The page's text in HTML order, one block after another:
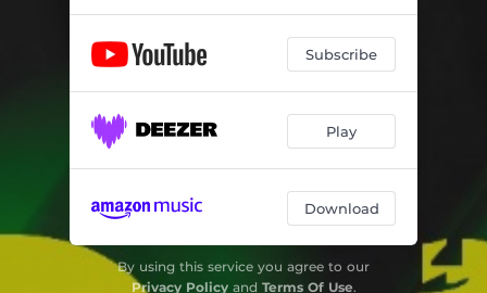
Subscribe
Play
Download
By using this service you agree to our
Privacy Policyand Terms Of Use.